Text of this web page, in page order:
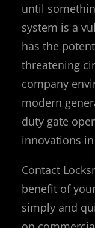
until
system is a
has the
threatening
company
modern
duty gate
innovations
Contact
benefit of
simply and